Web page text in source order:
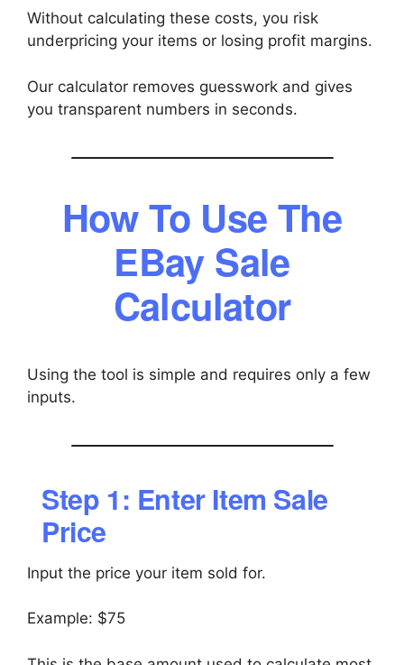
Without calculating these costs, you risk
underpricing your items or losing profit margins.
Our calculator removes guesswork and gives
you transparent numbers in seconds.
How To Use The
EBay Sale
Calculator
Using the tool is simple and requires only a few
inputs.
Step 1: Enter Item Sale
Price
Input the price your item sold for.
Example: $75